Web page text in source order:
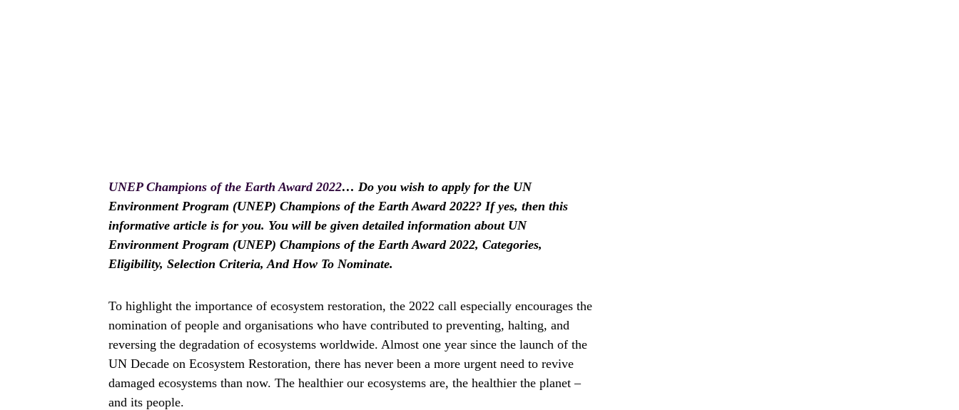
UNEP Champions of the Earth Award 2022… Do you wish to apply for the UN
Environment Program (UNEP) Champions of the Earth Award 2022? If yes, then this
informative article is for you. You will be given detailed information about UN
Environment Program (UNEP) Champions of the Earth Award 2022, Categories,
Eligibility, Selection Criteria, And How To Nominate.
To highlight the importance of ecosystem restoration, the 2022 call especially encourages the
nomination of people and organisations who have contributed to preventing, halting, and
reversing the degradation of ecosystems worldwide. Almost one year since the launch of the
UN Decade on Ecosystem Restoration, there has never been a more urgent need to revive
damaged ecosystems than now. The healthier our ecosystems are, the healthier the planet –
and its people.